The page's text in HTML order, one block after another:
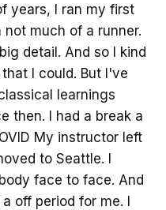
years, I ran my first
not much of a runner.
detail. And so I kind
I could. But I've
learnings
then. I had a break a
My instructor left
to Seattle. I
face to face. And
off period for me. I